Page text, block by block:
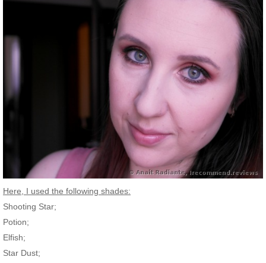
Here, I used the following shades:
Shooting Star;
Potion;
Elfish;
Star Dust;